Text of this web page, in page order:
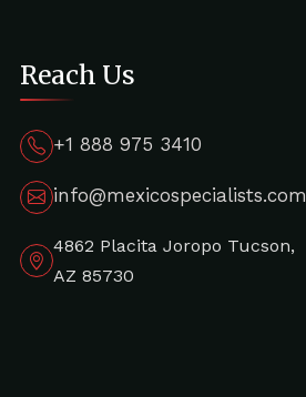
Reach Us
+1 888 975 3410
info@mexicospecialists.com
4862 Placita Joropo Tucson,
AZ 85730